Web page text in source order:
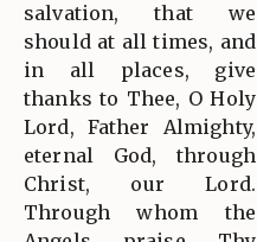
salvation, that we
should at all times, and
in all places, give
thanks to Thee, O Holy
Lord, Father Almighty,
eternal God, through
Christ, our Lord.
Through whom the